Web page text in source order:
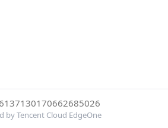
by Tencent Cloud EdgeOne